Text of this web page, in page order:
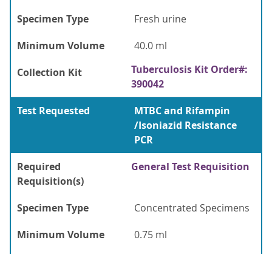
Specimen Type
Fresh urine
Minimum Volume
40.0 ml
Collection Kit
Tuberculosis Kit Order#:
390042
Test Requested
MTBC and Rifampin
/Isoniazid Resistance
PCR
Required
Requisition(s)
General Test Requisition
Specimen Type
Concentrated Specimens
Minimum Volume
0.75 ml